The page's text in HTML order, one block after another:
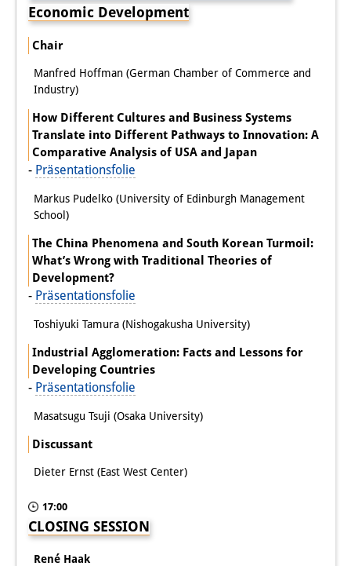
Economic Development
Chair
Manfred Hoffman (German Chamber of Commerce and
Industry)
How Different Cultures and Business Systems
Translate into Different Pathways to Innovation: A
Comparative Analysis of USA and Japan
- Präsentationsfolie
Markus Pudelko (University of Edinburgh Management
School)
The China Phenomena and South Korean Turmoil:
What’s Wrong with Traditional Theories of
Development?
- Präsentationsfolie
Toshiyuki Tamura (Nishogakusha University)
Industrial Agglomeration: Facts and Lessons for
Developing Countries
- Präsentationsfolie
Masatsugu Tsuji (Osaka University)
Discussant
Dieter Ernst (East West Center)
17:00
CLOSING SESSION
René Haak